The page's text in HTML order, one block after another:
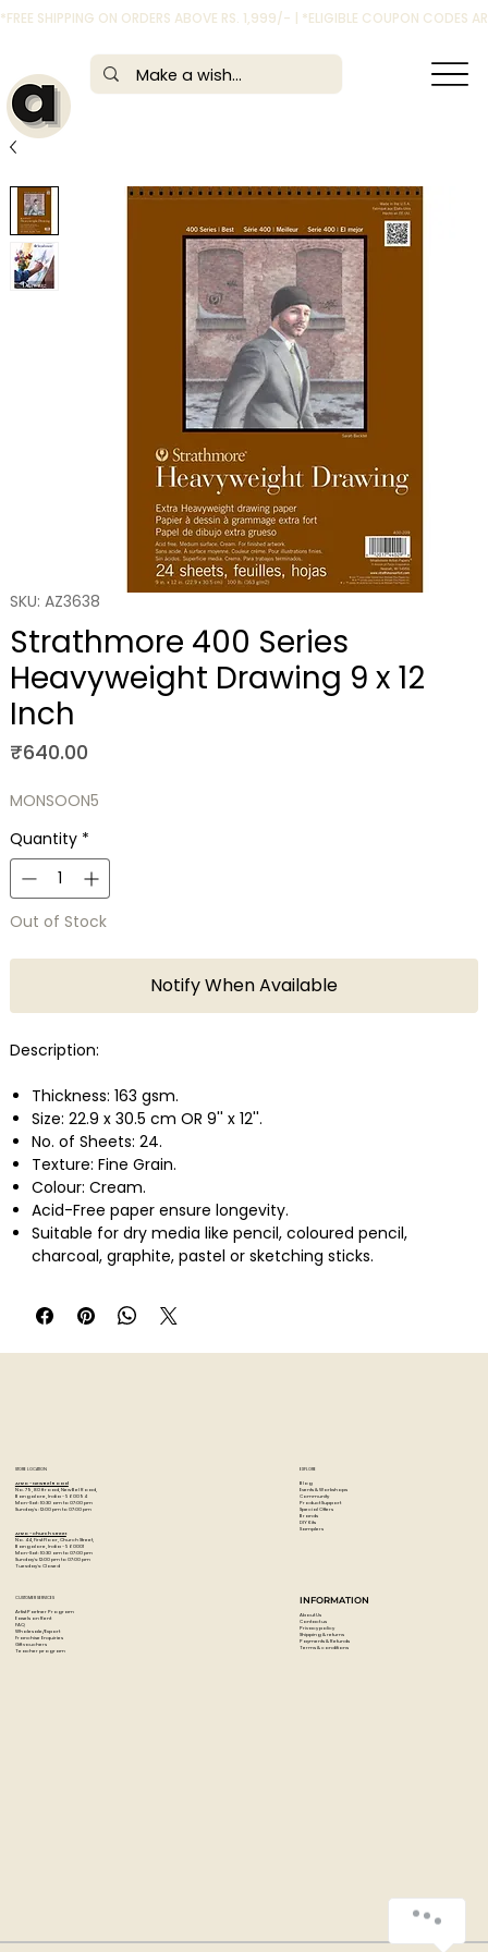
*FREE SHIPPING ON ORDERS ABOVE RS. 1,999/- | *ELIGIBLE COUPON CODES
SKU: AZ3638
Strathmore 400 Series
Heavyweight Drawing 9 x 12
Inch
₹640.00Price
MONSOON5
Quantity *
Out of Stock
Notify When Available
Description:
Thickness: 163 gsm.
Size: 22.9 x 30.5 cm OR 9'' x 12''.
No. of Sheets: 24.
Texture: Fine Grain.
Colour: Cream.
Acid-Free paper ensure longevity.
Suitable for dry media like pencil, coloured pencil,
charcoal, graphite, pastel or sketching sticks.
STORE LOCATION
Artzo - New Bel Road
No. 79, 80 ft road, New Bel Road,
Bangalore, India - 560094
Mon-Sat : 10:30 am to 07:00 pm
Sunday's : 12:00 pm to 07:00 pm
Artzo - Church Street
No. 44, First Floor, Church Street,
Bangalore, India - 560001
Mon-Sat : 10:30 am to 07:00 pm
Sunday's: 12:00 pm to 07:00 pm
Tuesday's: Closed
EXPLORE
Blog
Events & Workshops
Community
Product Support
Special Offers
Brands
DIY Kits
Samplers
CUSTOMER SERVICES
Artist Partner Program
Easels on Rent
FAQ
Wholesale/Export
Franchise Enquiries
Gift vouchers
Teacher program
INFORMATION
About Us
Contact us
Privacy policy
Shipping & returns
Payments & Refunds
Terms & conditions